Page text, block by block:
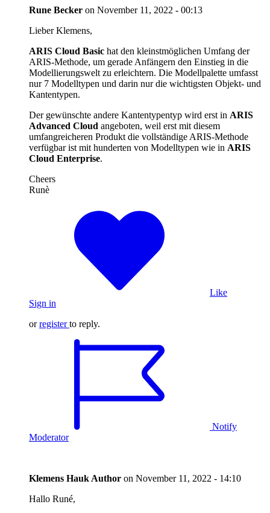
Rune Becker on November 11, 2022 - 00:13
Lieber Klemens,
ARIS Cloud Basic hat den kleinstmöglichen Umfang der
ARIS-Methode, um gerade Anfängern den Einstieg in die
Modellierungswelt zu erleichtern. Die Modellpalette umfasst
nur 7 Modelltypen und darin nur die wichtigsten Objekt- und
Kantentypen.
Der gewünschte andere Kantentypentyp wird erst in ARIS
Advanced Cloud angeboten, weil erst mit diesem
umfangreicheren Produkt die vollständige ARIS-Methode
verfügbar ist mit hunderten von Modelltypen wie in ARIS
Cloud Enterprise.
Cheers
Runè
Like
Sign in
orregister to reply.
Notify
Moderator
Klemens Hauk Author on November 11, 2022 - 14:10
Hallo Runé,